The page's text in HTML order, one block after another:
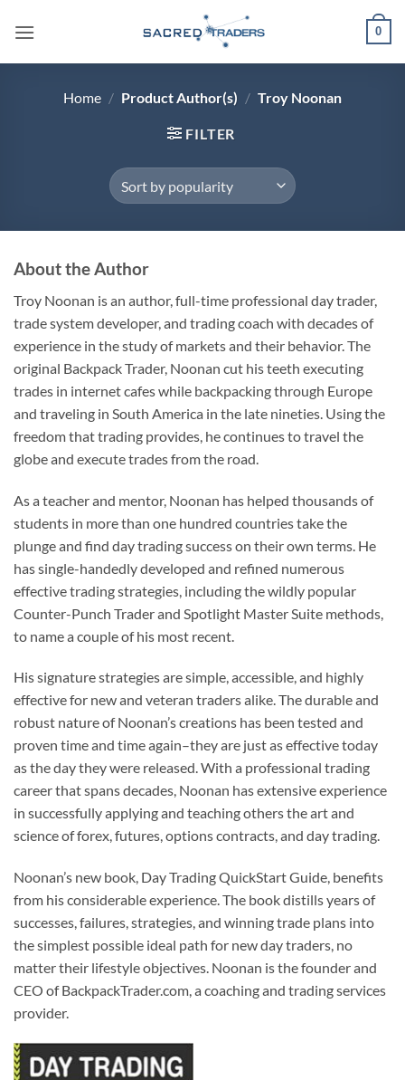
0
Home / Product Author(s) / Troy Noonan
FILTER
About the Author
Troy Noonan is an author, full-time professional day trader,
trade system developer, and trading coach with decades of
experience in the study of markets and their behavior. The
original Backpack Trader, Noonan cut his teeth executing
trades in internet cafes while backpacking through Europe
and traveling in South America in the late nineties. Using the
freedom that trading provides, he continues to travel the
globe and execute trades from the road.
As a teacher and mentor, Noonan has helped thousands of
students in more than one hundred countries take the
plunge and find day trading success on their own terms. He
has single-handedly developed and refined numerous
effective trading strategies, including the wildly popular
Counter-Punch Trader and Spotlight Master Suite methods,
to name a couple of his most recent.
His signature strategies are simple, accessible, and highly
effective for new and veteran traders alike. The durable and
robust nature of Noonan’s creations has been tested and
proven time and time again–they are just as effective today
as the day they were released. With a professional trading
career that spans decades, Noonan has extensive experience
in successfully applying and teaching others the art and
science of forex, futures, options contracts, and day trading.
Noonan’s new book, Day Trading QuickStart Guide, benefits
from his considerable experience. The book distills years of
successes, failures, strategies, and winning trade plans into
the simplest possible ideal path for new day traders, no
matter their lifestyle objectives. Noonan is the founder and
CEO of BackpackTrader.com, a coaching and trading services
provider.